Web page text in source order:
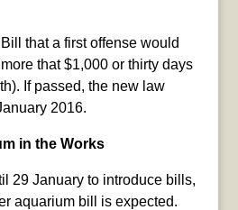
that a first offense would
that $1,000 or thirty days
If passed, the new law
2016.
in the Works
29 January to introduce bills,
aquarium bill is expected.